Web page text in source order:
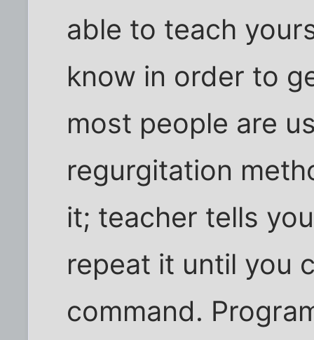
able to teach
know in order to
most people are
regurgitation
it; teacher tells
repeat it until you
command.